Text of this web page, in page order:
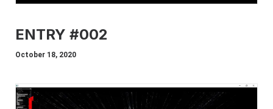
ENTRY #002
October 18, 2020